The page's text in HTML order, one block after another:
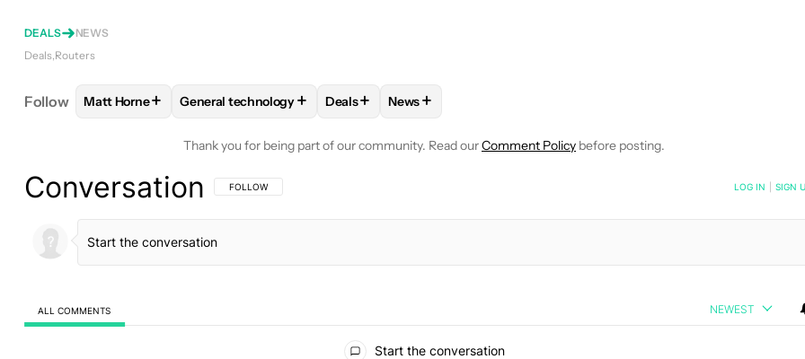
DEALS
NEWS
Deals Routers
Follow FOLLOWFOLLOW "MATT HORNE" TO RECEIVE NOTIFICATIONS ABOUT NEW PAGES ON "MATT HORNE".
Matt Horne+ FOLLOWFOLLOW "GENERAL TECHNOLOGY" TO RECEIVE NOTIFICATIONS ABOUT NEW PAGES ON
General technology+ FOLLOWFOLLOW "DEALS" TO RECEIVE NOTIFICATIONS ABOUT NEW
Deals+ FOLLOW
News+
Thank you for being part of our community. Read ourComment Policy before posting.
Conversation FOLLOW THIS CONVERSATION TO BE NOTIFIED WHEN NEW COMMENTS ARE POSTED
FOLLOW LOG IN SIGN
ALL COMMENTS NEWEST
Start the conversation